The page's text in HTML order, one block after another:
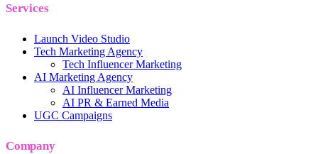
Services
Launch Video Studio
Tech Marketing Agency
Tech Influencer Marketing
AI Marketing Agency
AI Influencer Marketing
AI PR & Earned Media
UGC Campaigns
Company